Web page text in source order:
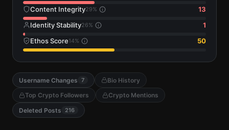
Content Integrity29%
13
Identity Stability26%
1
Ethos Score14% 50
Username Changes 7
Bio History
Top Crypto Followers
Crypto Mentions
Deleted Posts 216